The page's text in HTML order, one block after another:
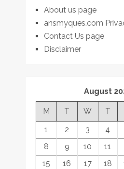
About us page
ansmyques.com
Contact Us page
Disclaimer
August
M T W T
1
2 3 4
8
9 10 11
15
16 17 18